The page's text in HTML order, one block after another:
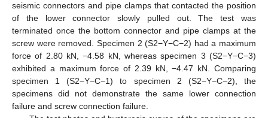
seismic connectors and pipe clamps that contacted the position
of the lower connector slowly pulled out. The test was
terminated once the bottom connector and pipe clamps at the
screw were removed. Specimen 2 (S2−Y−C−2) had a maximum
force of 2.80 kN, −4.58 kN, whereas specimen 3 (S2−Y−C−3)
exhibited a maximum force of 2.39 kN, −4.47 kN. Comparing
specimen 1 (S2−Y−C−1) to specimen 2 (S2−Y−C−2), the
specimens did not demonstrate the same lower connection
failure and screw connection failure.